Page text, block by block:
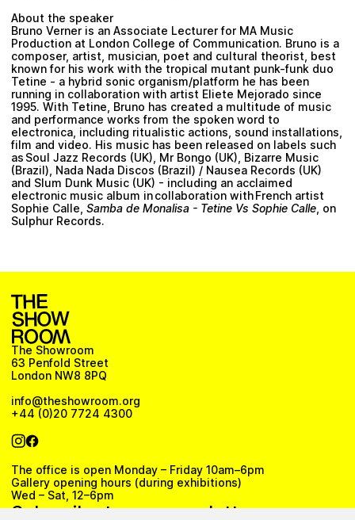
About the speaker
Bruno Verner is an Associate Lecturer for MA Music
Production at London College of Communication. Bruno is a
composer, artist, musician, poet and cultural theorist, best
known for his work with the tropical mutant punk-funk duo
Tetine - a hybrid sonic organism/platform he has been
running in collaboration with artist Eliete Mejorado since
1995. With Tetine, Bruno has created a multitude of music
and performance works from the spoken word to
electronica, including ritualistic actions, sound installations,
film and video. His music has been released on labels such
as Soul Jazz Records (UK), Mr Bongo (UK), Bizarre Music
(Brazil), Nada Nada Discos (Brazil) / Nausea Records (UK)
and Slum Dunk Music (UK) - including an acclaimed
electronic music album in collaboration with French artist
Sophie Calle, Samba de Monalisa - Tetine Vs Sophie Calle , on
Sulphur Records.
The Showroom
63 Penfold Street
London NW8 8PQ
info@theshowroom.org
+44 (0)20 7724 4300
The office is open Monday – Friday 10am–6pm
Gallery opening hours (during exhibitions)
Wed – Sat, 12–6pm
Subscribe to our newsletter